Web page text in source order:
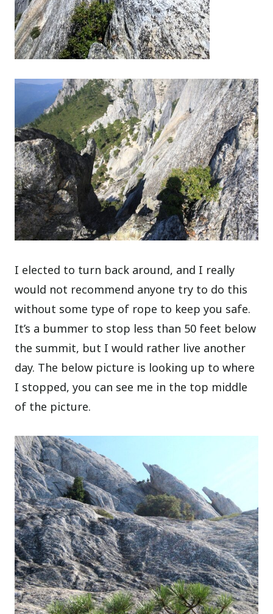
I elected to turn back around, and I really
would not recommend anyone try to do this
without some type of rope to keep you safe.
It’s a bummer to stop less than 50 feet below
the summit, but I would rather live another
day. The below picture is looking up to where
I stopped, you can see me in the top middle
of the picture.